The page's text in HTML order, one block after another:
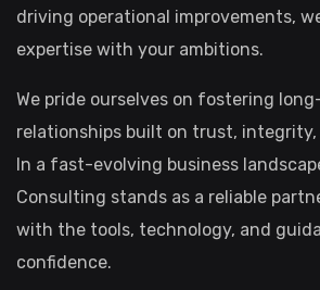
driving operational improvements,
expertise with your ambitions.
We pride ourselves on fostering
relationships built on trust, integrity,
In a fast-evolving business
Consulting stands as a reliable
with the tools, technology, and
confidence.